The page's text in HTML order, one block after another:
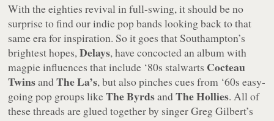
With the eighties revival in full-swing, it should be no
surprise to find our indie pop bands looking back to that
same era for inspiration. So it goes that Southampton’s
brightest hopes,Delays, have concocted an album with
magpie influences that include ‘80s stalwarts Cocteau
TwinsandThe La’s, but also pinches cues from ‘60s easy-
going pop groups likeThe ByrdsandThe Hollies. All of
these threads are glued together by singer Greg Gilbert’s